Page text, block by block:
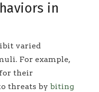
in
varied
For example,
their
threats by biting